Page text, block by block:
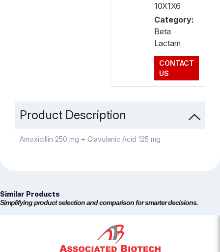
10X1X6
Category:
Beta
Lactam
CONTACT
US
Product Description
Amoxicillin 250 mg + Clavulanic Acid 125 mg
Similar Products
Simplifying product selection and comparison for smarter decisions.